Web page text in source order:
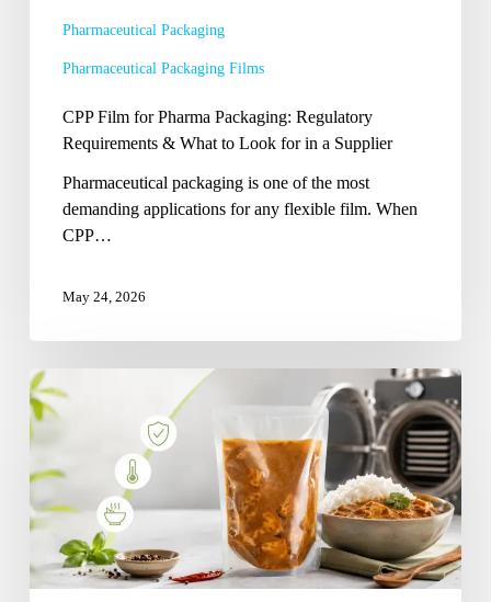
Supplier
Pharmaceutical Packaging
Pharmaceutical Packaging Films
CPP Film for Pharma Packaging: Regulatory
Requirements & What to Look for in a Supplier
Pharmaceutical packaging is one of the most
demanding applications for any flexible film. When
CPP…
May 24, 2026
Retort-
Grade
CPP
What
Ready-
to-
Eat
Food